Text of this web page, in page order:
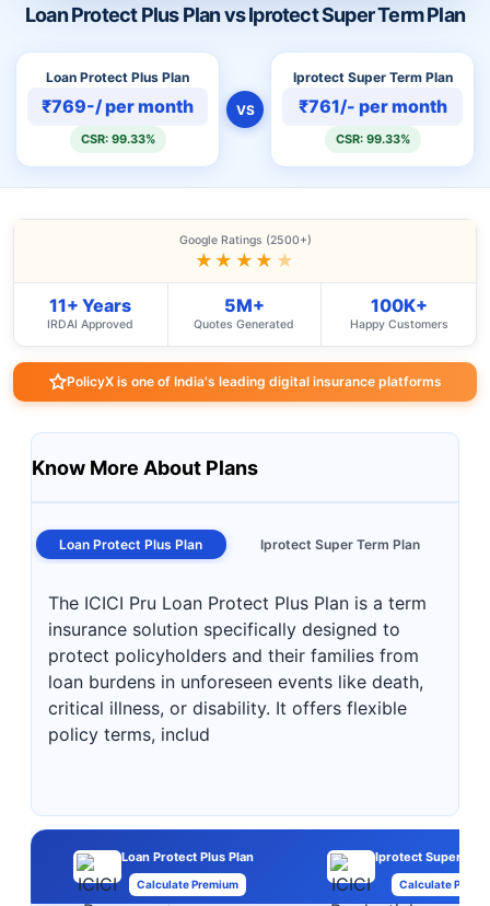
Loan Protect Plus Plan vs Iprotect Super Term Plan
Loan Protect Plus Plan
₹769-/ per month
CSR: 99.33%
VS
Iprotect Super Term Plan
₹761/- per month
CSR: 99.33%
Google Ratings (2500+)
★★★★ ★
11+ Years
IRDAI Approved
5M+
Quotes Generated
100K+
Happy Customers
PolicyX is one of India's leading digital insurance platforms
Know More About Plans
Loan Protect Plus Plan Iprotect Super Term Plan
The ICICI Pru Loan Protect Plus Plan is a term
insurance solution specifically designed to
protect policyholders and their families from
loan burdens in unforeseen events like death,
critical illness, or disability. It offers flexible
policy terms, includ
Loan Protect Plus Plan
Calculate Premium
Iprotect Super
Calculate